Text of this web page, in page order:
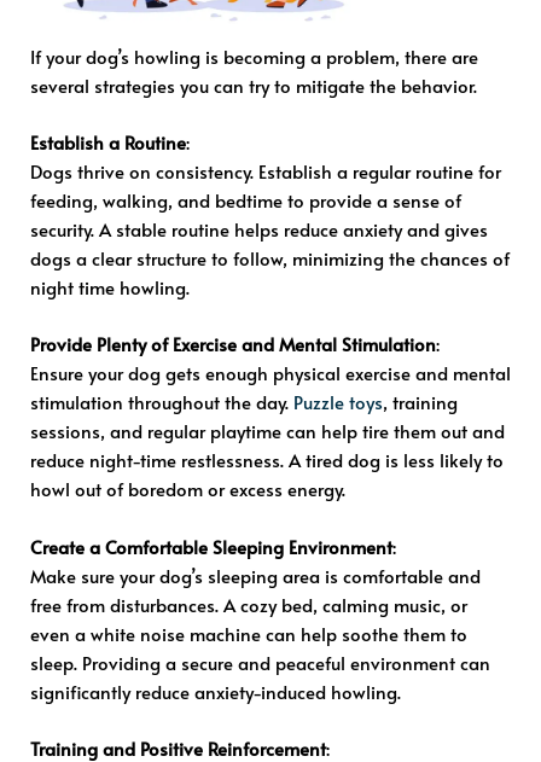
If your dog’s howling is becoming a problem, there are
several strategies you can try to mitigate the behavior.
Establish a Routine:
Dogs thrive on consistency. Establish a regular routine for
feeding, walking, and bedtime to provide a sense of
security. A stable routine helps reduce anxiety and gives
dogs a clear structure to follow, minimizing the chances of
night time howling.
Provide Plenty of Exercise and Mental Stimulation:
Ensure your dog gets enough physical exercise and mental
stimulation throughout the day. Puzzle toys, training
sessions, and regular playtime can help tire them out and
reduce night-time restlessness. A tired dog is less likely to
howl out of boredom or excess energy.
Create a Comfortable Sleeping Environment:
Make sure your dog’s sleeping area is comfortable and
free from disturbances. A cozy bed, calming music, or
even a white noise machine can help soothe them to
sleep. Providing a secure and peaceful environment can
significantly reduce anxiety-induced howling.
Training and Positive Reinforcement: